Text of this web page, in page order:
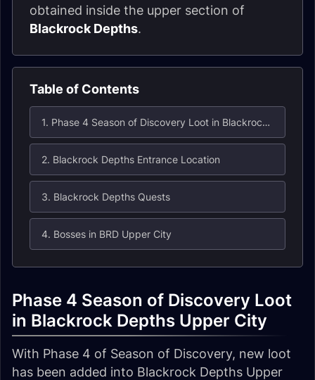
obtained inside the upper section of
Blackrock Depths.
Table of Contents
1. Phase 4 Season of Discovery Loot in Blackrock Depths Upper City
2. Blackrock Depths Entrance Location
3. Blackrock Depths Quests
4. Bosses in BRD Upper City
Phase 4 Season of Discovery Loot
in Blackrock Depths Upper City
With Phase 4 of Season of Discovery, new loot
has been added into Blackrock Depths Upper